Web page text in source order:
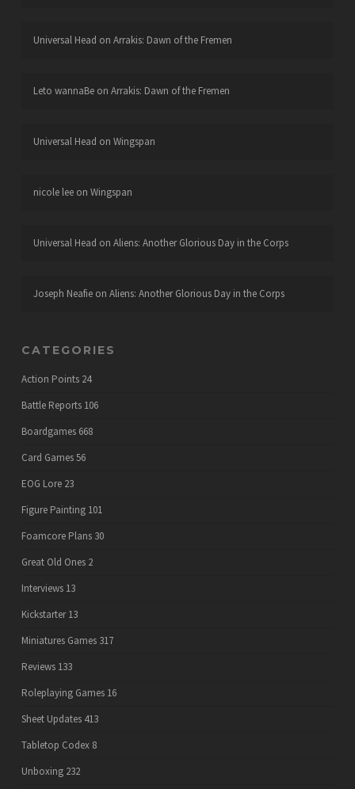
Universal Head on Arrakis: Dawn of the Fremen
Leto wannaBeon Arrakis: Dawn of the Fremen
Universal Head on Wingspan
nicole leeon Wingspan
Universal Head on Aliens: Another Glorious Day in the Corps
Joseph Neafieon Aliens: Another Glorious Day in the Corps
CATEGORIES
Action Points 24
Battle Reports 106
Boardgames 668
Card Games56
EOG Lore 23
Figure Painting 101
Foamcore Plans 30
Great Old Ones 2
Interviews 13
Kickstarter 13
Miniatures Games 317
Reviews 133
Roleplaying Games 16
Sheet Updates 413
Tabletop Codex 8
Unboxing 232